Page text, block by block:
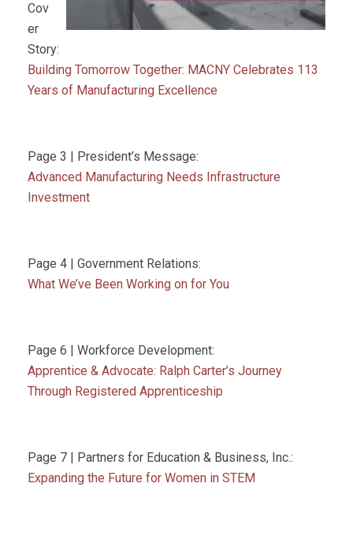
Cov
er
Story:
Building Tomorrow Together: MACNY Celebrates 113
Years of Manufacturing Excellence
Page 3 | President’s Message:
Advanced Manufacturing Needs Infrastructure
Investment
Page 4 | Government Relations:
What We’ve Been Working on for You
Page 6 | Workforce Development:
Apprentice & Advocate: Ralph Carter’s Journey
Through Registered Apprenticeship
Page 7 | Partners for Education & Business, Inc.:
Expanding the Future for Women in STEM